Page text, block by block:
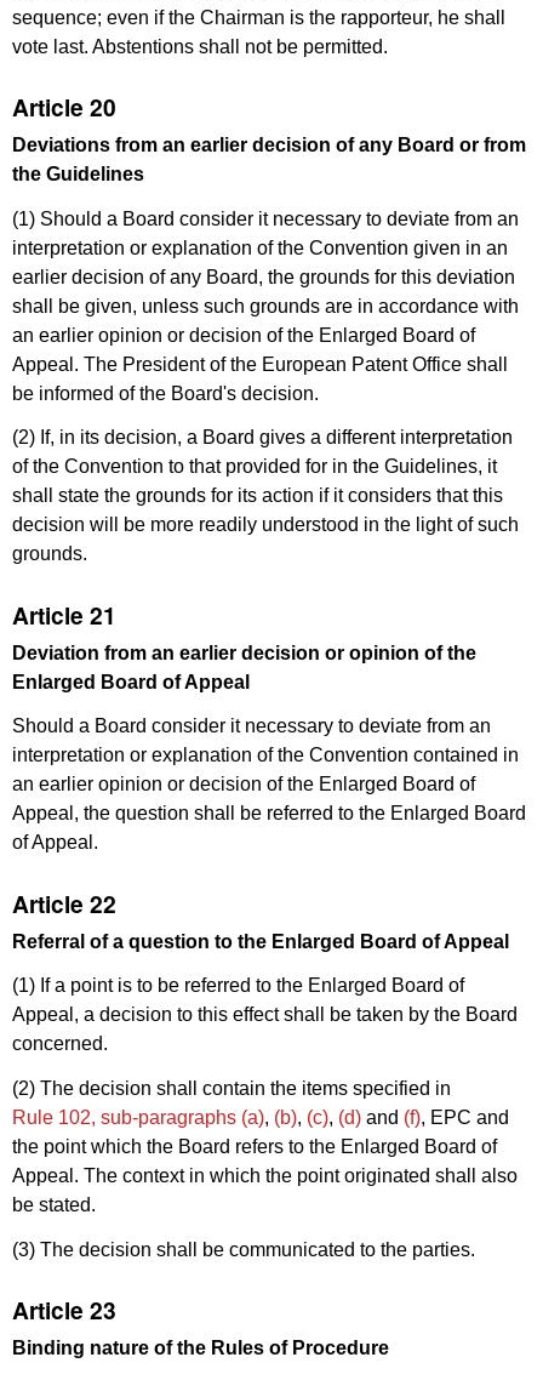
sequence; even if the Chairman is the rapporteur, he shall
vote last. Abstentions shall not be permitted.
Article 20
Deviations from an earlier decision of any Board or from
the Guidelines
(1) Should a Board consider it necessary to deviate from an
interpretation or explanation of the Convention given in an
earlier decision of any Board, the grounds for this deviation
shall be given, unless such grounds are in accordance with
an earlier opinion or decision of the Enlarged Board of
Appeal. The President of the European Patent Office shall
be informed of the Board's decision.
(2) If, in its decision, a Board gives a different interpretation
of the Convention to that provided for in the Guidelines, it
shall state the grounds for its action if it considers that this
decision will be more readily understood in the light of such
grounds.
Article 21
Deviation from an earlier decision or opinion of the
Enlarged Board of Appeal
Should a Board consider it necessary to deviate from an
interpretation or explanation of the Convention contained in
an earlier opinion or decision of the Enlarged Board of
Appeal, the question shall be referred to the Enlarged Board
of Appeal.
Article 22
Referral of a question to the Enlarged Board of Appeal
(1) If a point is to be referred to the Enlarged Board of
Appeal, a decision to this effect shall be taken by the Board
concerned.
(2) The decision shall contain the items specified in
Rule 102, sub-paragraphs (a), (b), (c), (d) and (f), EPC and
the point which the Board refers to the Enlarged Board of
Appeal. The context in which the point originated shall also
be stated.
(3) The decision shall be communicated to the parties.
Article 23
Binding nature of the Rules of Procedure